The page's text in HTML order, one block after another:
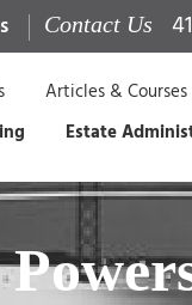
Contact Us
Articles & Courses
Estate